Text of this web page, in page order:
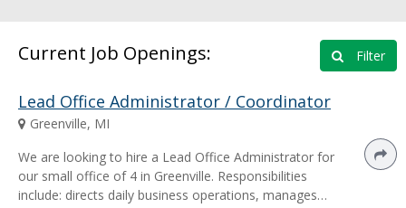
Current Job Openings: Filter
Lead Office Administrator / Coordinator
Greenville, MI
We are looking to hire a Lead Office Administrator for
our small office of 4 in Greenville. Responsibilities
include: directs daily business operations, manages…